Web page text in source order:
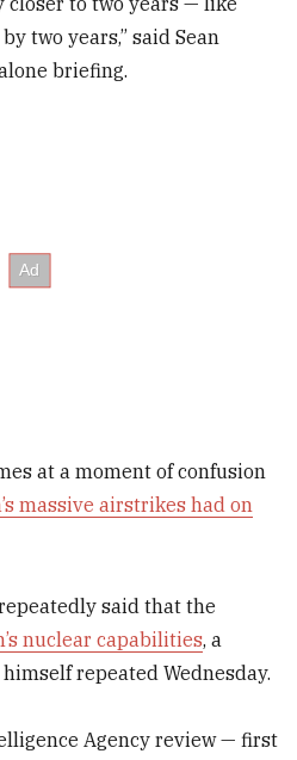
two years,” said Sean
briefing.
at a moment of confusion
massive airstrikes had on
said that the
nuclear capabilities, a
repeated Wednesday.
Agency review — first